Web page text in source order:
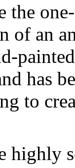
the
of an
has
to